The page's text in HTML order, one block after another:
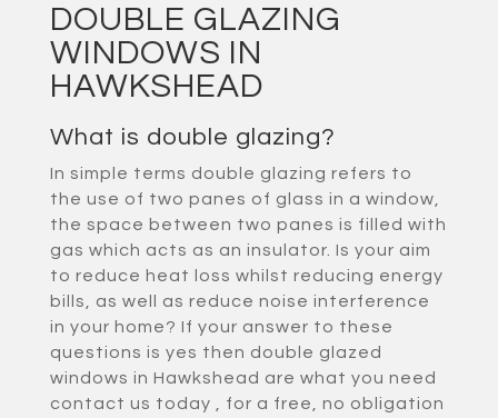
DOUBLE GLAZING
WINDOWS IN
HAWKSHEAD
What is double glazing?
In simple terms double glazing refers to
the use of two panes of glass in a window,
the space between two panes is filled with
gas which acts as an insulator. Is your aim
to reduce heat loss whilst reducing energy
bills, as well as reduce noise interference
in your home? If your answer to these
questions is yes then double glazed
windows in Hawkshead are what you need
contact us today , for a free, no obligation